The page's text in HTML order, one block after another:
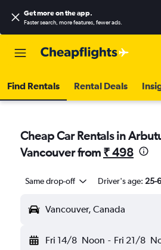
Get more on the app.
Faster search, more features, fewer ads.
Find Rentals Rental Deals
Cheap Car Rentals in
Vancouver from ₹ 498
Same drop-off Driver's age: 25-
Vancouver, Canada
Fri 14/8 Noon - Fri 21/8